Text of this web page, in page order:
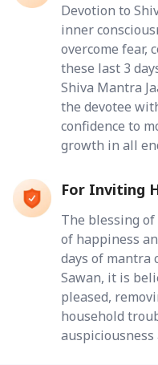
Devotion to
inner
overcome fear,
these last 3
Shiva Mantra
the devotee
confidence to
growth in all
For Inviting
The blessing of
of happiness
days of mantra
Sawan, it is
pleased,
household